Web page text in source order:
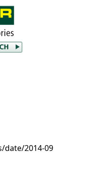
date/2014-09